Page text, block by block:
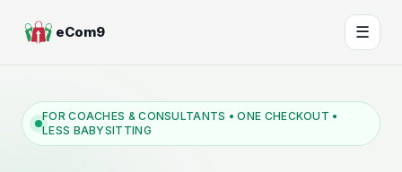
eCom9 ☰
FOR COACHES & CONSULTANTS • ONE CHECKOUT •
LESS BABYSITTING